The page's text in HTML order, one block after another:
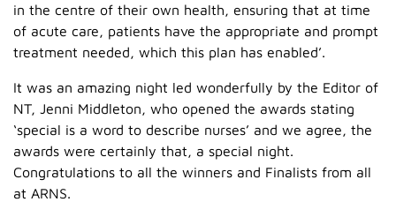
in the centre of their own health, ensuring that at time
of acute care, patients have the appropriate and prompt
treatment needed, which this plan has enabled’.
It was an amazing night led wonderfully by the Editor of
NT, Jenni Middleton, who opened the awards stating
‘special is a word to describe nurses’ and we agree, the
awards were certainly that, a special night.
Congratulations to all the winners and Finalists from all
at ARNS.